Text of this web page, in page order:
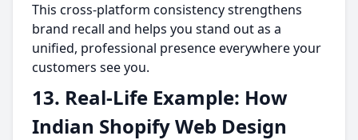
This cross-platform consistency strengthens
brand recall and helps you stand out as a
unified, professional presence everywhere your
customers see you.
13. Real-Life Example: How
Indian Shopify Web Design